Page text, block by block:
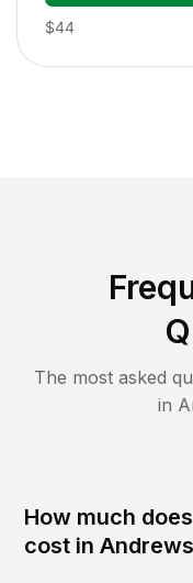
$44
The most asked
in
How much
cost in